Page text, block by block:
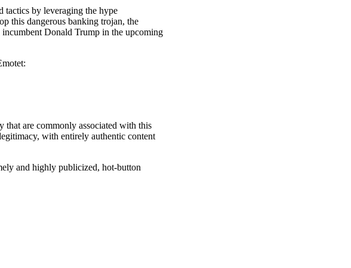
tactics by leveraging the hype
this dangerous banking trojan, the
Donald Trump in the upcoming
that are commonly associated with this
with entirely authentic content
and highly publicized, hot-button